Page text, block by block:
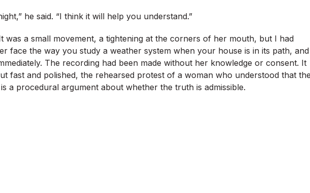
he said. “I think it will help you understand.”
was a small movement, a tightening at the corners of her mouth, but I had
face the way you study a weather system when your house is in its path, and
The recording had been made without her knowledge or consent. It
fast and polished, the rehearsed protest of a woman who understood that
a procedural argument about whether the truth is admissible.